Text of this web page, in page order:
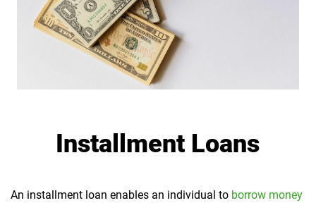
Installment Loans
An installment loan enables an individual to borrow money